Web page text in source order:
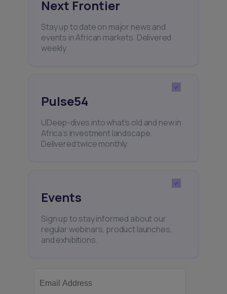
Next Frontier
Stay up to date on major news and
events in African markets. Delivered
weekly.
Pulse54
UDeep-dives into what’s old and new in
Africa’s investment landscape.
Delivered twice monthly.
Events
Sign up to stay informed about our
regular webinars, product launches,
and exhibitions.